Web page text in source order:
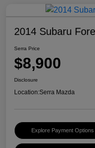
2014 Subaru
Serra Price
$8,900
Disclosure
Location:Serra Mazda
Explore Payment Options